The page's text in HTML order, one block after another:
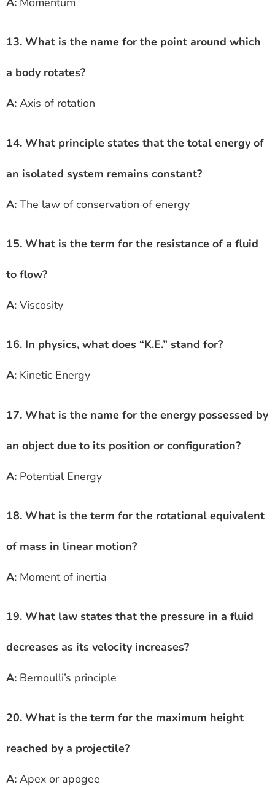
13. What is the name for the point around which
a body rotates?
A: Axis of rotation
14. What principle states that the total energy of
an isolated system remains constant?
A: The law of conservation of energy
15. What is the term for the resistance of a fluid
to flow?
A: Viscosity
16. In physics, what does “K.E.” stand for?
A: Kinetic Energy
17. What is the name for the energy possessed by
an object due to its position or configuration?
A: Potential Energy
18. What is the term for the rotational equivalent
of mass in linear motion?
A: Moment of inertia
19. What law states that the pressure in a fluid
decreases as its velocity increases?
A: Bernoulli’s principle
20. What is the term for the maximum height
reached by a projectile?
A: Apex or apogee